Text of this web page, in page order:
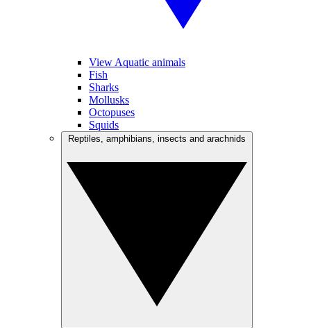
View Aquatic animals
Fish
Sharks
Mollusks
Octopuses
Squids